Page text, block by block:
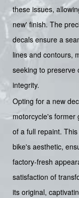
these issues,
new' finish. The
decals ensure a
lines and contours,
seeking to preserve
integrity.
Opting for a new
motorcycle's former
of a full repaint.
bike's aesthetic,
factory-fresh
satisfaction of
its original,